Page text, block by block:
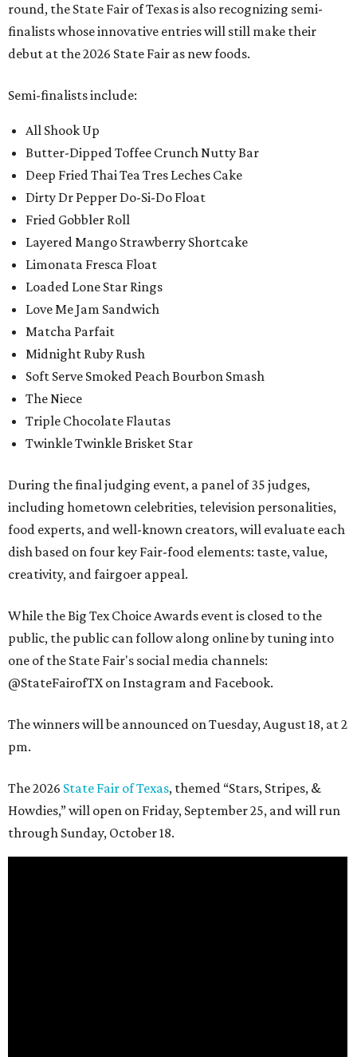
round, the State Fair of Texas is also recognizing semi-
finalists whose innovative entries will still make their
debut at the 2026 State Fair as new foods.
Semi-finalists include:
All Shook Up
Butter-Dipped Toffee Crunch Nutty Bar
Deep Fried Thai Tea Tres Leches Cake
Dirty Dr Pepper Do-Si-Do Float
Fried Gobbler Roll
Layered Mango Strawberry Shortcake
Limonata Fresca Float
Loaded Lone Star Rings
Love Me Jam Sandwich
Matcha Parfait
Midnight Ruby Rush
Soft Serve Smoked Peach Bourbon Smash
The Niece
Triple Chocolate Flautas
Twinkle Twinkle Brisket Star
During the final judging event, a panel of 35 judges,
including hometown celebrities, television personalities,
food experts, and well-known creators, will evaluate each
dish based on four key Fair-food elements: taste, value,
creativity, and fairgoer appeal.
While the Big Tex Choice Awards event is closed to the
public, the public can follow along online by tuning into
one of the State Fair's social media channels:
@StateFairofTX on Instagram and Facebook.
The winners will be announced on Tuesday, August 18, at 2
pm.
The 2026 State Fair of Texas, themed “Stars, Stripes, &
Howdies,” will open on Friday, September 25, and will run
through Sunday, October 18.